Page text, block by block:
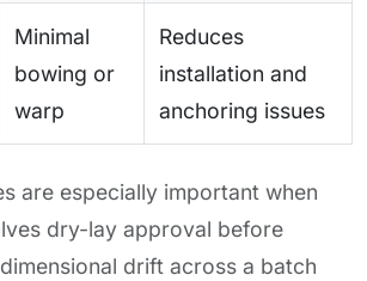
Minimal
bowing or
warp
Reduces
installation and
anchoring issues
are especially important when
dry-lay approval before
drift across a batch